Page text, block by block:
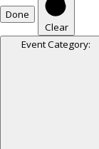
Done
Clear
Event Category: